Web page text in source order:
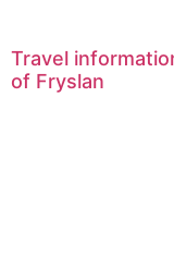
Travel
of Fryslan